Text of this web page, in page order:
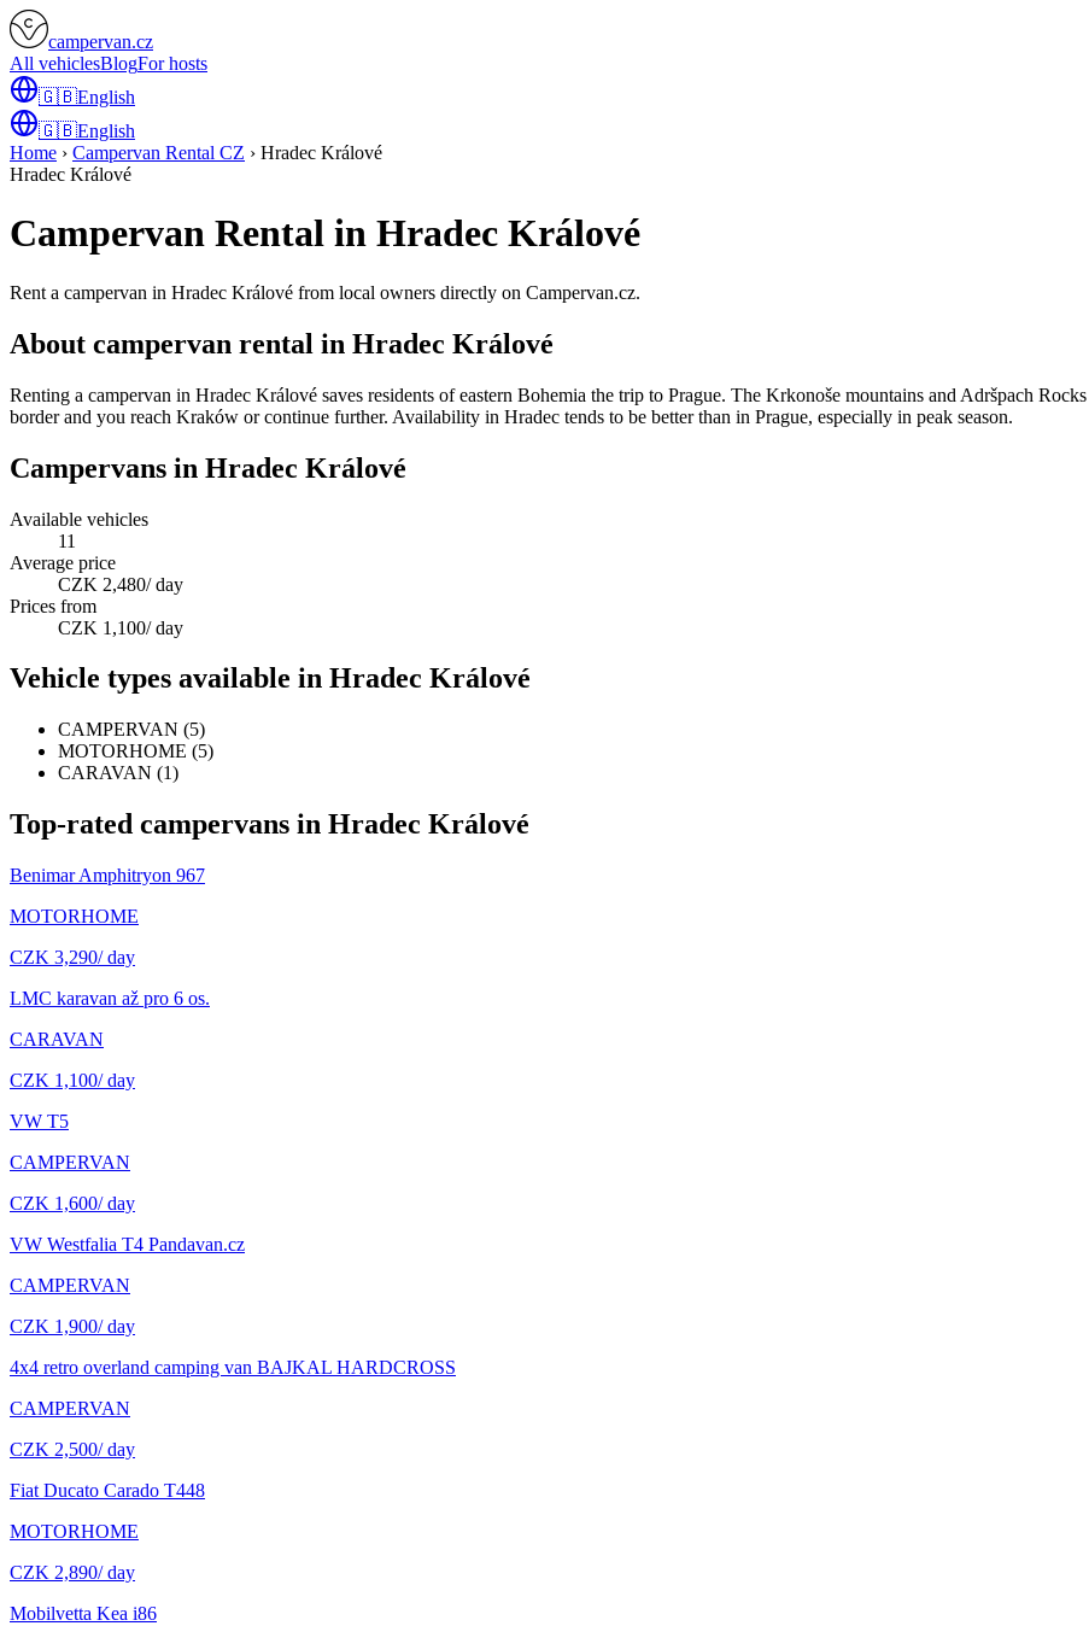
campervan.cz
All vehiclesBlogFor hosts
🇬🇧English
🇬🇧English
Home › Campervan Rental CZ › Hradec Králové
Hradec Králové
Campervan Rental in Hradec Králové
Rent a campervan in Hradec Králové from local owners directly on Campervan.cz.
About campervan rental in Hradec Králové
Renting a campervan in Hradec Králové saves residents of eastern Bohemia the trip to Prague. The Krkonoše mountains and Adršpach
border and you reach Kraków or continue further. Availability in Hradec tends to be better than in Prague, especially in peak season.
Campervans in Hradec Králové
Available vehicles
11
Average price
CZK 2,480/ day
Prices from
CZK 1,100/ day
Vehicle types available in Hradec Králové
CAMPERVAN (5)
MOTORHOME (5)
CARAVAN (1)
Top-rated campervans in Hradec Králové
Benimar Amphitryon 967
MOTORHOME
CZK 3,290/ day
LMC karavan až pro 6 os.
CARAVAN
CZK 1,100/ day
VW T5
CAMPERVAN
CZK 1,600/ day
VW Westfalia T4 Pandavan.cz
CAMPERVAN
CZK 1,900/ day
4x4 retro overland camping van BAJKAL HARDCROSS
CAMPERVAN
CZK 2,500/ day
Fiat Ducato Carado T448
MOTORHOME
CZK 2,890/ day
Mobilvetta Kea i86